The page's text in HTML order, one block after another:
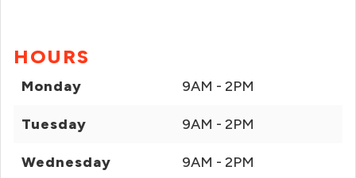
HOURS
Monday 9AM - 2PM
Tuesday 9AM - 2PM
Wednesday 9AM - 2PM